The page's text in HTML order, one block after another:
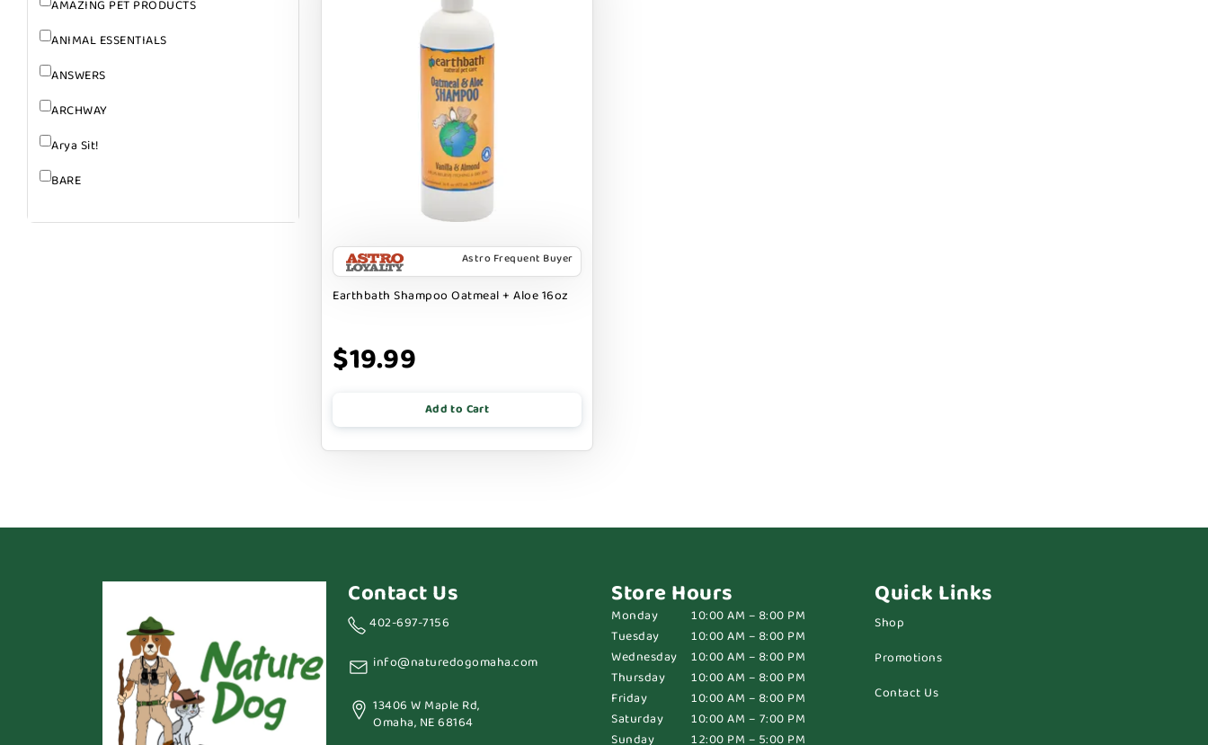
AMAZING PET PRODUCTS
ANIMAL ESSENTIALS
ANSWERS
ARCHWAY
Arya Sit!
BARE
BRIGHTKINS
Badlands Ranch
Bark By Dog
CANOPHERA
Astro Frequent Buyer
Earthbath Shampoo Oatmeal + Aloe 16oz
$19.99
Add to Cart
Contact Us
402-697-7156
info@naturedogomaha.com
13406 W Maple Rd,
Omaha, NE 68164
Store Hours
Monday
10:00 AM – 8:00 PM
Tuesday
10:00 AM – 8:00 PM
Wednesday
10:00 AM – 8:00 PM
Thursday
10:00 AM – 8:00 PM
Friday
10:00 AM – 8:00 PM
Saturday
10:00 AM – 7:00 PM
Sunday
12:00 PM – 5:00 PM
Quick Links
Shop
Promotions
Contact Us